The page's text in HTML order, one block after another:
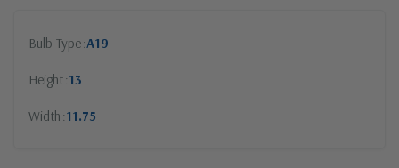
Bulb Type A19
Height 13
Width 11.75